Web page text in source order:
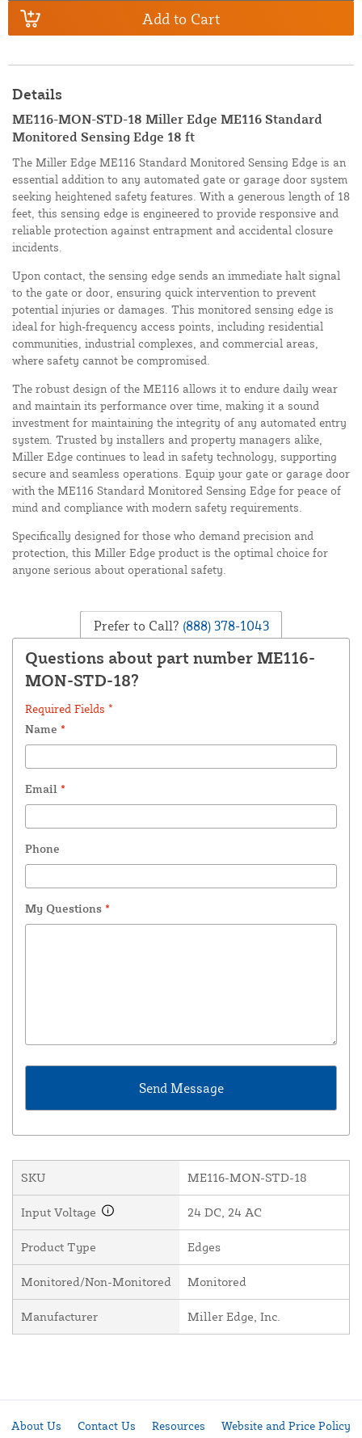
Add to Cart
Details
ME116-MON-STD-18 Miller Edge ME116 Standard
Monitored Sensing Edge 18 ft
The Miller Edge ME116 Standard Monitored Sensing Edge is an
essential addition to any automated gate or garage door system
seeking heightened safety features. With a generous length of 18
feet, this sensing edge is engineered to provide responsive and
reliable protection against entrapment and accidental closure
incidents.
Upon contact, the sensing edge sends an immediate halt signal
to the gate or door, ensuring quick intervention to prevent
potential injuries or damages. This monitored sensing edge is
ideal for high-frequency access points, including residential
communities, industrial complexes, and commercial areas,
where safety cannot be compromised.
The robust design of the ME116 allows it to endure daily wear
and maintain its performance over time, making it a sound
investment for maintaining the integrity of any automated entry
system. Trusted by installers and property managers alike,
Miller Edge continues to lead in safety technology, supporting
secure and seamless operations. Equip your gate or garage door
with the ME116 Standard Monitored Sensing Edge for peace of
mind and compliance with modern safety requirements.
Specifically designed for those who demand precision and
protection, this Miller Edge product is the optimal choice for
anyone serious about operational safety.
Prefer to Call? (888) 378-1043
Questions about part number ME116-
MON-STD-18?
Required Fields *
Name *
Email *
Phone
My Questions *
SKU ME116-MON-STD-18
Input Voltage 24 DC, 24 AC
Product Type Edges
Monitored/Non-Monitored Monitored
Manufacturer Miller Edge, Inc.
About Us Contact Us Resources Website and Price Policy